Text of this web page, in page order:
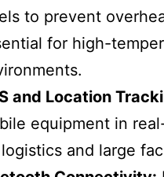
to prevent
for high-
and Location
equipment in
and large